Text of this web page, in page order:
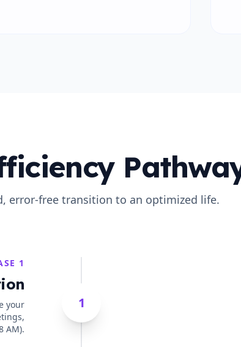
error-free transition to an optimized life.
1
your
AM).
1